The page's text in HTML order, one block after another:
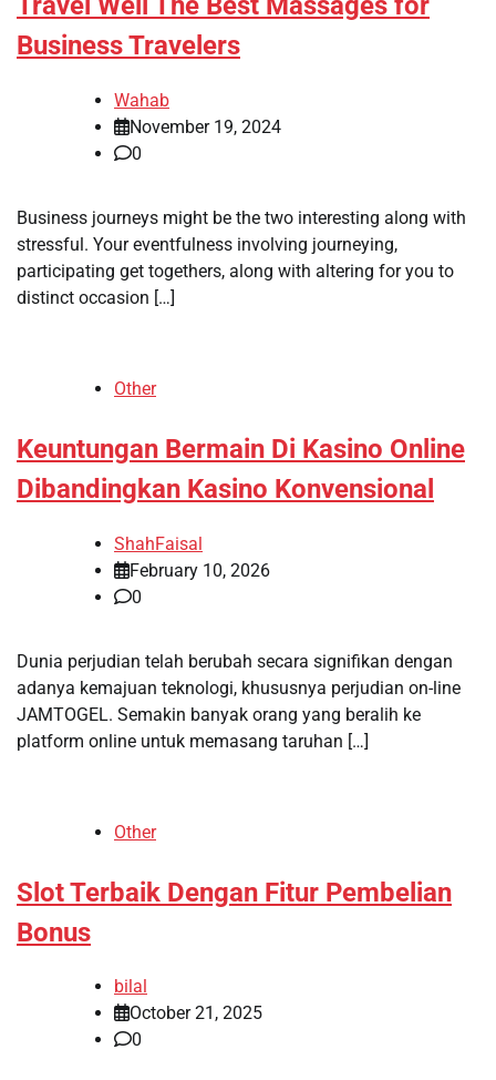
Business Travelers
Wahab
November 19, 2024
0
Business journeys might be the two interesting along with
stressful. Your eventfulness involving journeying,
participating get togethers, along with altering for you to
distinct occasion […]
Other
Keuntungan Bermain Di Kasino Online
Dibandingkan Kasino Konvensional
ShahFaisal
February 10, 2026
0
Dunia perjudian telah berubah secara signifikan dengan
adanya kemajuan teknologi, khususnya perjudian on-line
JAMTOGEL. Semakin banyak orang yang beralih ke
platform online untuk memasang taruhan […]
Other
Slot Terbaik Dengan Fitur Pembelian
Bonus
bilal
October 21, 2025
0